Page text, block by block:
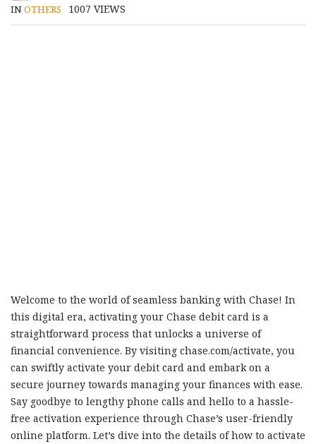
INOTHERS 1007 VIEWS
Welcome to the world of seamless banking with Chase! In
this digital era, activating your Chase debit card is a
straightforward process that unlocks a universe of
financial convenience. By visiting chase.com/activate, you
can swiftly activate your debit card and embark on a
secure journey towards managing your finances with ease.
Say goodbye to lengthy phone calls and hello to a hassle-
free activation experience through Chase’s user-friendly
online platform. Let’s dive into the details of how to activate